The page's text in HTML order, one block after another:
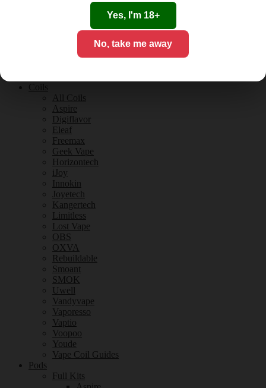
Yes, I'm 18+
No, take me away
Vanilla Flavours
E-Liquid Reviews
CBD for Vaping
Coils
All Coils
Aspire
Digiflavor
Eleaf
Freemax
Geek Vape
Horizontech
iJoy
Innokin
Joyetech
Kangertech
Limitless
Lost Vape
OBS
OXVA
Rebuildable
Smoant
SMOK
Uwell
Vandyvape
Vaporesso
Vaptio
Voopoo
Youde
Vape Coil Guides
Pods
Full Kits